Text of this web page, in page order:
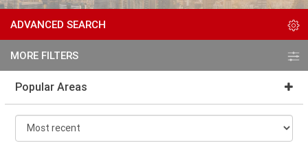
ADVANCED SEARCH
MORE FILTERS
Popular Areas